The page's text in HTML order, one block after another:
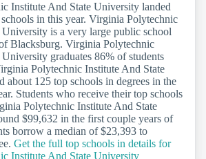
Institute And State University landed
in this year. Virginia Polytechnic
is a very large public school
Blacksburg. Virginia Polytechnic
graduates 86% of students
Polytechnic Institute And State
about 125 top schools in degrees in the
Students who receive their top schools
Polytechnic Institute And State
$99,632 in the first couple years of
borrow a median of $23,393 to
Get the full top schools in details for
Institute And State University